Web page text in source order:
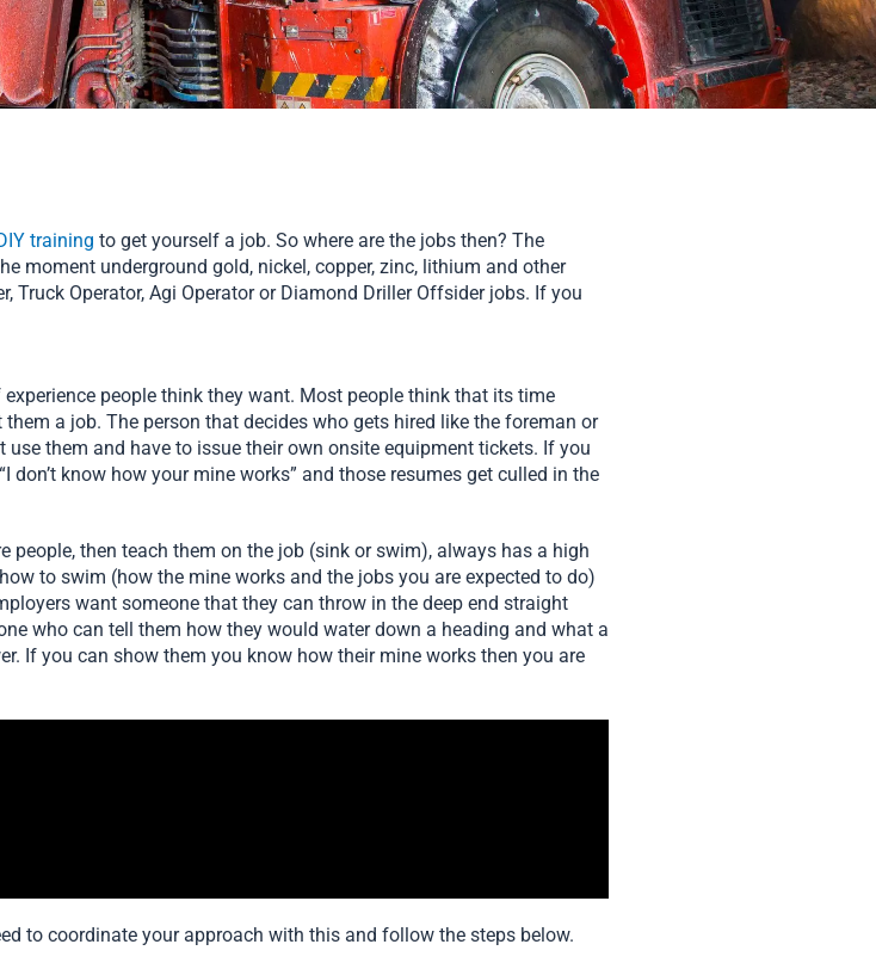
training to get yourself a job. So where are the jobs then? The
moment underground gold, nickel, copper, zinc, lithium and other
Operator, Agi Operator or Diamond Driller Offsider jobs. If you
people think they want. Most people think that its time
a job. The person that decides who gets hired like the foreman or
them and have to issue their own onsite equipment tickets. If you
know how your mine works” and those resumes get culled in the
then teach them on the job (sink or swim), always has a high
to swim (how the mine works and the jobs you are expected to do)
want someone that they can throw in the deep end straight
who can tell them how they would water down a heading and what a
If you can show them you know how their mine works then you are
to coordinate your approach with this and follow the steps below.